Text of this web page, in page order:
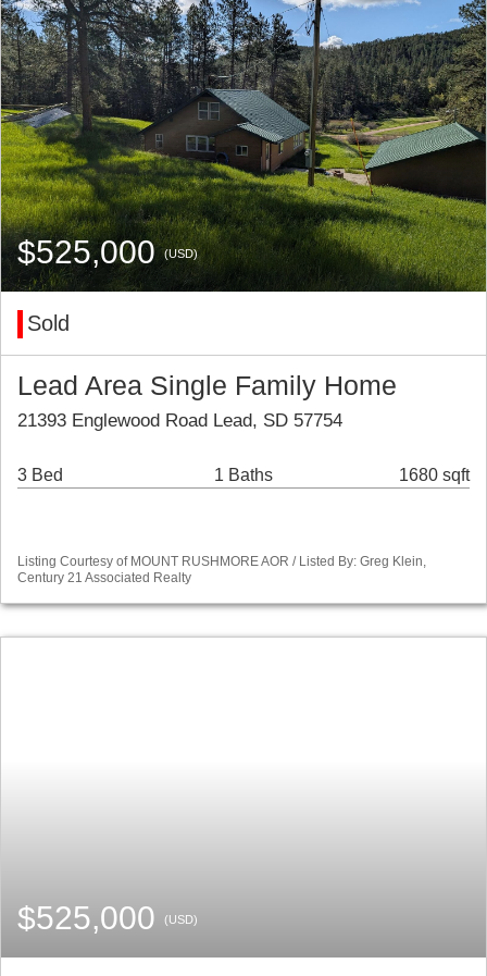
$525,000(USD)
Sold
Lead Area Single Family Home
21393 Englewood Road Lead, SD 57754
3 Bed 1 Baths 1680 sqft
Listing Courtesy of MOUNT RUSHMORE AOR / Listed By: Greg Klein,
Century 21 Associated Realty
$525,000 (USD)